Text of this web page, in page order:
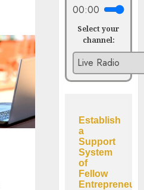
00:00
Select your
channel: